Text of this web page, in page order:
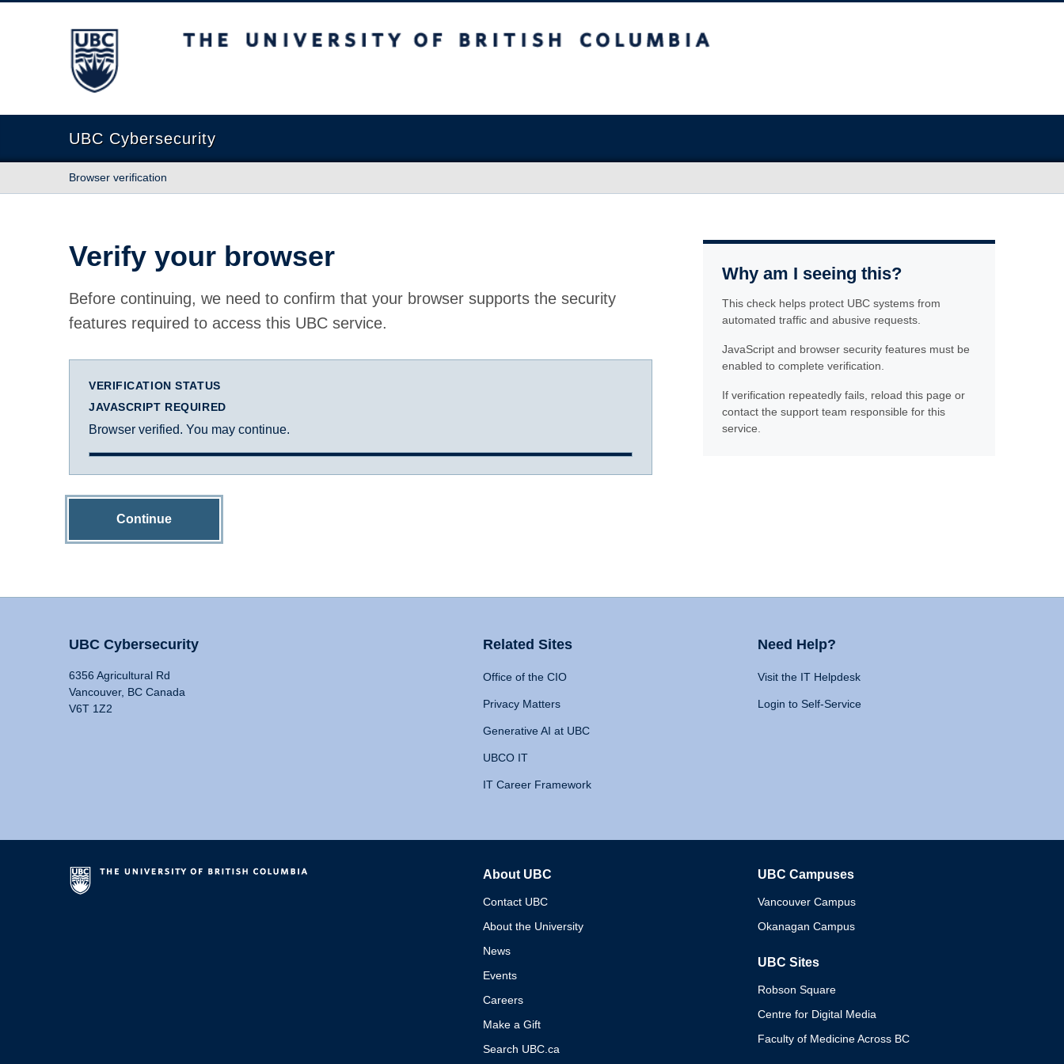
The University of British Columbia
UBC Cybersecurity
Browser verification
Verify your browser
Before continuing, we need to confirm that your browser supports the security
features required to access this UBC service.
VERIFICATION STATUS
JAVASCRIPT REQUIRED
Browser verified. You may continue.
Continue
Why am I seeing this?
This check helps protect UBC systems from
automated traffic and abusive requests.
JavaScript and browser security features must be
enabled to complete verification.
If verification repeatedly fails, reload this page or
contact the support team responsible for this
service.
UBC Cybersecurity
6356 Agricultural Rd
Vancouver, BC Canada
V6T 1Z2
Related Sites
Office of the CIO
Privacy Matters
Generative AI at UBC
UBCO IT
IT Career Framework
Need Help?
Visit the IT Helpdesk
Login to Self-Service
About UBC
Contact UBC
About the University
News
Events
Careers
Make a Gift
Search UBC.ca
UBC Campuses
Vancouver Campus
Okanagan Campus
UBC Sites
Robson Square
Centre for Digital Media
Faculty of Medicine Across BC